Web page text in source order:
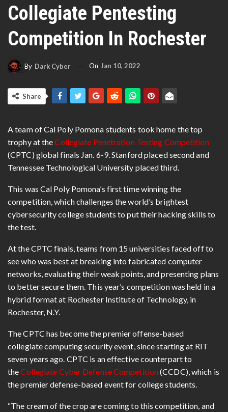
Collegiate Pentesting
Competition In Rochester
By Dark Cyber On Jan 10, 2022
Share
A team of Cal Poly Pomona students took home the top
trophy at theCollegiate Penetration Testing Competition
(CPTC) global finals Jan. 6-9. Stanford placed second and
Tennessee Technological University placed third.
This was Cal Poly Pomona’s first time winning the
competition, which challenges the world’s brightest
cybersecurity college students to put their hacking skills to
the test.
At the CPTC finals, teams from 15 universities faced off to
see who was best at breaking into fabricated computer
networks, evaluating their weak points, and presenting plans
to better secure them. This year’s competition was held in a
hybrid format at Rochester Institute of Technology, in
Rochester, N.Y.
The CPTC has become the premier offense-based
collegiate computing security event, since starting at RIT
seven years ago. CPTC is an effective counterpart to
theCollegiate Cyber Defense Competition(CCDC), which is
the premier defense-based event for college students.
“The cream of the crop are coming to this competition, and